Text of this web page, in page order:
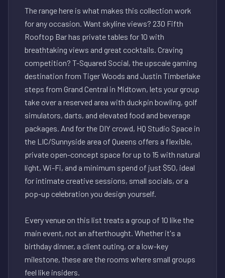
The range here is what makes this collection work
for any occasion. Want skyline views? 230 Fifth
Rooftop Bar has private tables for 10 with
breathtaking views and great cocktails. Craving
competition? T-Squared Social, the upscale gaming
destination from Tiger Woods and Justin Timberlake
steps from Grand Central in Midtown, lets your group
take over a reserved area with duckpin bowling, golf
simulators, darts, and elevated food and beverage
packages. And for the DIY crowd, HQ Studio Space in
the LIC/Sunnyside area of Queens offers a flexible,
private open-concept space for up to 15 with natural
light, Wi-Fi, and a minimum spend of just $50, ideal
for intimate creative sessions, small socials, or a
pop-up celebration you design yourself.
Every venue on this list treats a group of 10 like the
main event, not an afterthought. Whether it's a
birthday dinner, a client outing, or a low-key
milestone, these are the rooms where small groups
feel like insiders.